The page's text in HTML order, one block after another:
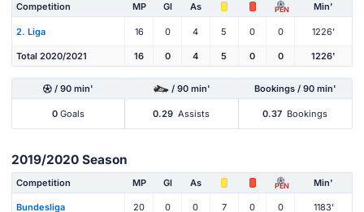
Competition MP Gl As PEN Min'
2. Liga 16 0 4 5 0 0 1226'
Total 2020/2021 16 0 4 5 0 0 1226'
/ 90 min' / 90 min' Bookings / 90 min'
0 Goals 0.29 Assists 0.37 Bookings
2019/2020 Season
Competition MP Gl As PEN Min'
Bundesliga 20 0 0 7 0 0 1183'